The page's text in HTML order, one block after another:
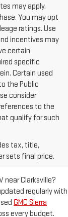
may apply.
You may opt
ratings. Use
incentives may
certain
specific
Certain used
the Public
consider
to the
qualify for such
tax, title,
sets final price.
IN
near Clarksville?
regularly with
GMC Sierra
every budget.